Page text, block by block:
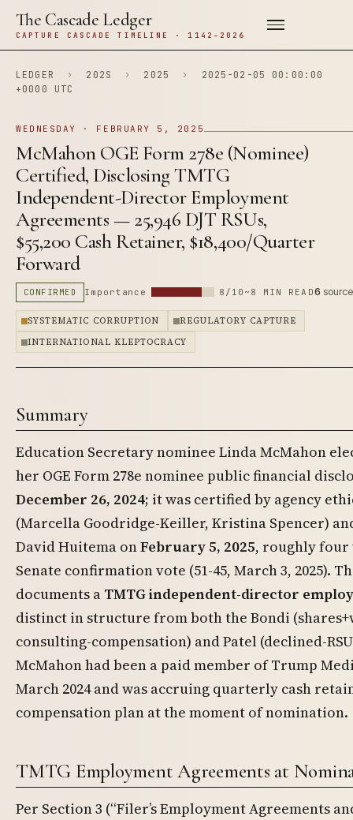
The Cascade Ledger
CAPTURE CASCADE TIMELINE · 1142–2026
LEDGER › 202S › 2025 ›
2025-02-05 00:00:00
+0000 UTC
WEDNESDAY · FEBRUARY 5, 2025
McMahon OGE Form 278e (Nominee)
Certified, Disclosing TMTG
Independent-Director Employment
Agreements — 25,946 DJT RSUs,
$55,200 Cash Retainer, $18,400/Quarter
Forward
CONFIRMED Importance 8/10 ~8 MIN READ6
SYSTEMATIC CORRUPTION
REGULATORY CAPTURE
INTERNATIONAL KLEPTOCRACY
Summary
Education Secretary nominee Linda McMahon
her OGE Form 278e nominee public financial
December 26, 2024; it was certified by agency
(Marcella Goodridge-Keiller, Kristina Spencer)
David Huitema onFebruary 5, 2025, roughly four
Senate confirmation vote (51-45, March 3, 2025).
documents a TMTG independent-director
distinct in structure from both the Bondi
consulting-compensation) and Patel (declined-
McMahon had been a paid member of Trump
March 2024 and was accruing quarterly cash
compensation plan at the moment of nomination.
TMTG Employment Agreements at
Per Section 3 (“Filer’s Employment Agreements